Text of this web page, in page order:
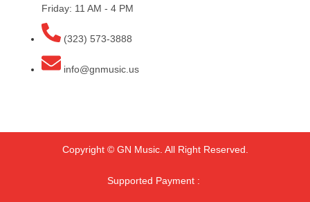
Friday: 11 AM - 4 PM
(323) 573-3888
info@gnmusic.us
Copyright © GN Music. All Right Reserved.
Supported Payment :